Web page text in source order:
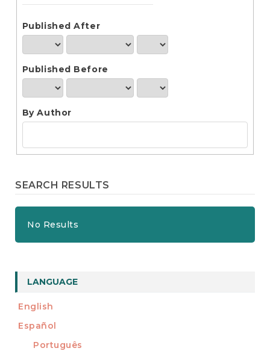
Published After
Published Before
By Author
SEARCH RESULTS
No Results
LANGUAGE
English
Español
Português